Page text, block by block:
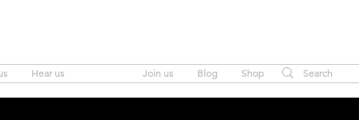
Hear us Join us Blog Shop